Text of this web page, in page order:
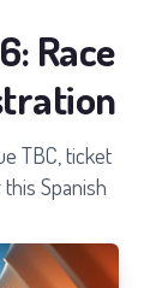
Race
TBC, ticket
Spanish